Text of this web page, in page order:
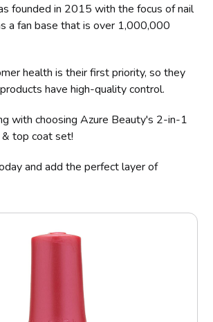
founded in 2015 with the focus of nail
a fan base that is over 1,000,000
health is their first priority, so they
have high-quality control.
with choosing Azure Beauty's 2-in-1
top coat set!
and add the perfect layer of